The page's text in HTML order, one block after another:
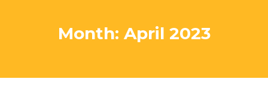
Month: April 2023